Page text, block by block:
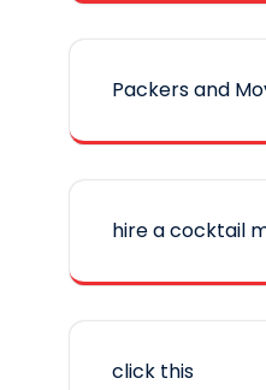
Packers and
hire a cocktail
click this